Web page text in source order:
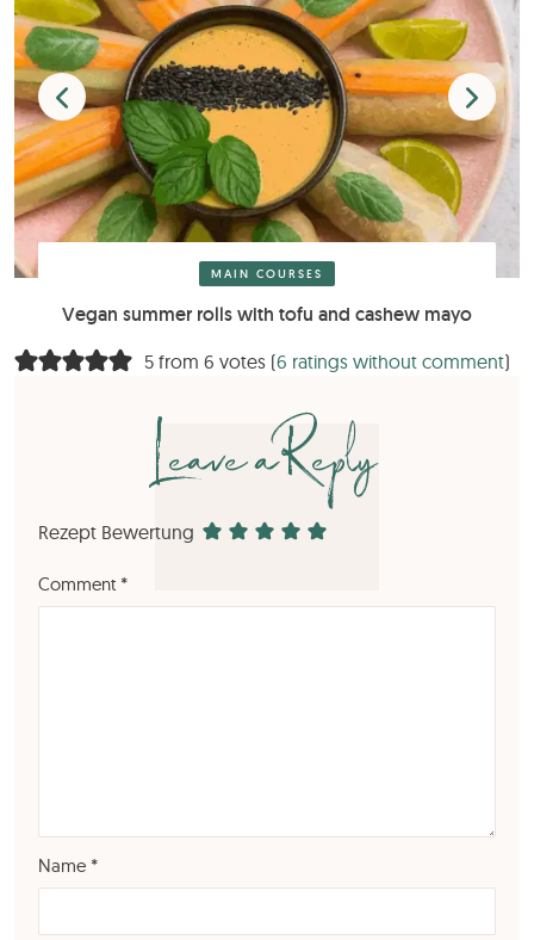
MAIN COURSES
Vegan summer rolls with tofu and cashew mayo
5 from 6 votes (6 ratings without comment)
Leave a Reply
Rezept Bewertung
Comment *
Name *